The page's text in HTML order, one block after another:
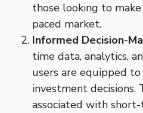
those looking to
paced market.
Informed Decision-
time data, analytics,
users are equipped
investment decisions.
associated with